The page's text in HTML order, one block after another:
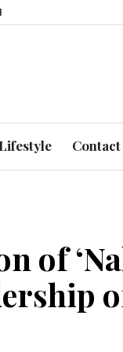
UAE’s Healthcare
Contact
of